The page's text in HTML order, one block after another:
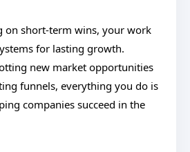
on short-term wins, your work
for lasting growth.
new market opportunities
funnels, everything you do is
companies succeed in the